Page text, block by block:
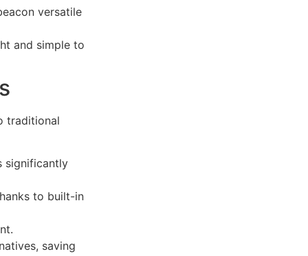
versatile
and simple to
traditional
significantly
to built-in
saving